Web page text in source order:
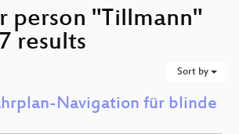
person "Tillmann"
results
Sort by
Navigation für blinde